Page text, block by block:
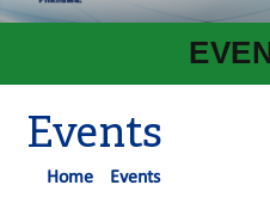
Events
Home Events